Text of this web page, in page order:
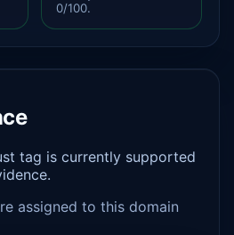
0/100.
tag is currently supported
assigned to this domain